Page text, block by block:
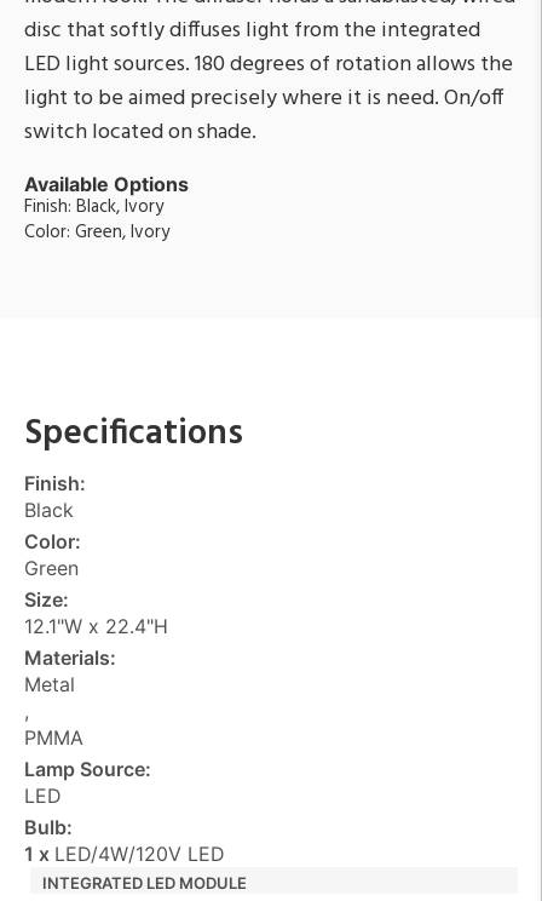
disc that softly diffuses light from the integrated
LED light sources. 180 degrees of rotation allows the
light to be aimed precisely where it is need. On/off
switch located on shade.
Available Options
Finish: Black, Ivory
Color: Green, Ivory
Specifications
Finish:
Black
Color:
Green
Size:
12.1"W x 22.4"H
Materials:
Metal
,
PMMA
Lamp Source:
LED
Bulb:
1 x LED/4W/120V LED
INTEGRATED LED MODULE